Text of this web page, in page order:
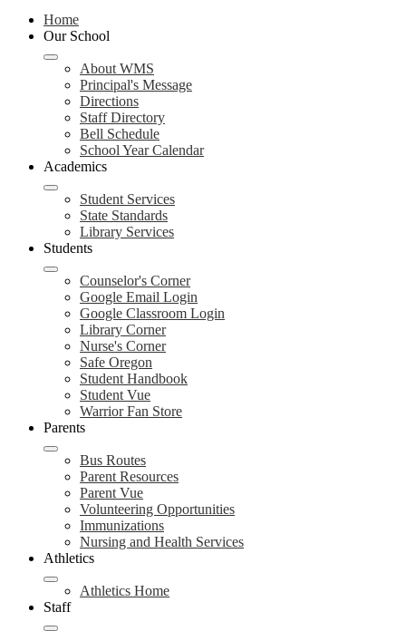
Home
Our School
About WMS
Principal's Message
Directions
Staff Directory
Bell Schedule
School Year Calendar
Academics
Student Services
State Standards
Library Services
Students
Counselor's Corner
Google Email Login
Google Classroom Login
Library Corner
Nurse's Corner
Safe Oregon
Student Handbook
Student Vue
Warrior Fan Store
Parents
Bus Routes
Parent Resources
Parent Vue
Volunteering Opportunities
Immunizations
Nursing and Health Services
Athletics
Athletics Home
Staff